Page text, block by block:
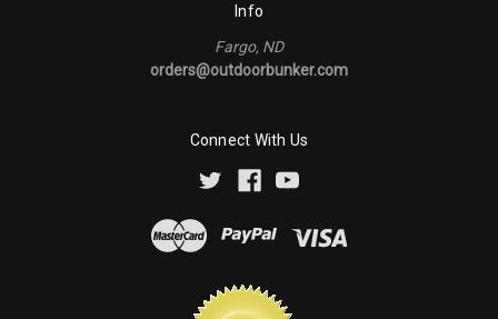
Info
Fargo, ND
orders@outdoorbunker.com
Connect With Us